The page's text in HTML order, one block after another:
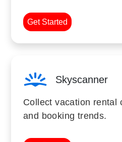
Get Started
Skyscanner
Collect vacation rental
and booking trends.